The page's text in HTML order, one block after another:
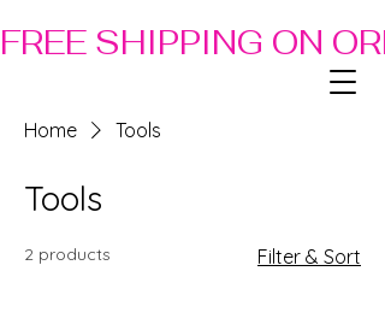
FREE SHIPPING ON
Home Tools
Tools
2 products Filter & Sort